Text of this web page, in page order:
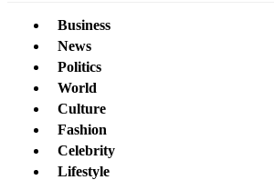
Business
News
Politics
World
Culture
Fashion
Celebrity
Lifestyle